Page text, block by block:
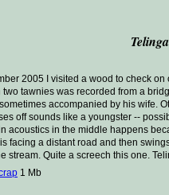
2005 I visited a wood to check
two tawnies was recorded from a
accompanied by his wife.
off sounds like a youngster --
acoustics in the middle happens
facing a distant road and then
stream. Quite a screech this one.
1 Mb